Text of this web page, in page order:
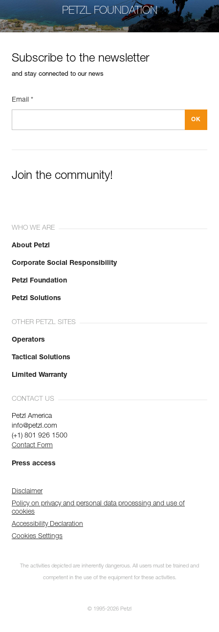
PETZL FOUNDATION
Subscribe to the newsletter
and stay connected to our news
Email *
Join the community!
WHO WE ARE
About Petzl
Corporate Social Responsibility
Petzl Foundation
Petzl Solutions
OTHER PETZL SITES
Operators
Tactical Solutions
Limited Warranty
CONTACT US
Petzl America
info@petzl.com
(+1) 801 926 1500
Contact Form
Press access
Disclaimer
Policy on privacy and personal data processing and use of
cookies
Accessibility Declaration
Cookies Settings
The activities depicted are inherently dangerous. All users must be trained and
competent in the use of the equipment for these activities.
© 1995-2026 Petzl